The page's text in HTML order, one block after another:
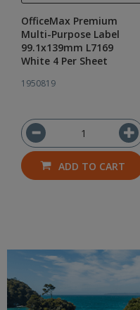
OfficeMax Premium
Multi-Purpose Label
99.1x139mm L7169
White 4 Per Sheet
1950819
ADD TO CART